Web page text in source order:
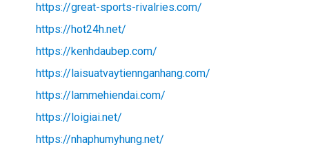
https://great-sports-rivalries.com/
https://hot24h.net/
https://kenhdaubep.com/
https://laisuatvaytiennganhang.com/
https://lammehiendai.com/
https://loigiai.net/
https://nhaphumyhung.net/